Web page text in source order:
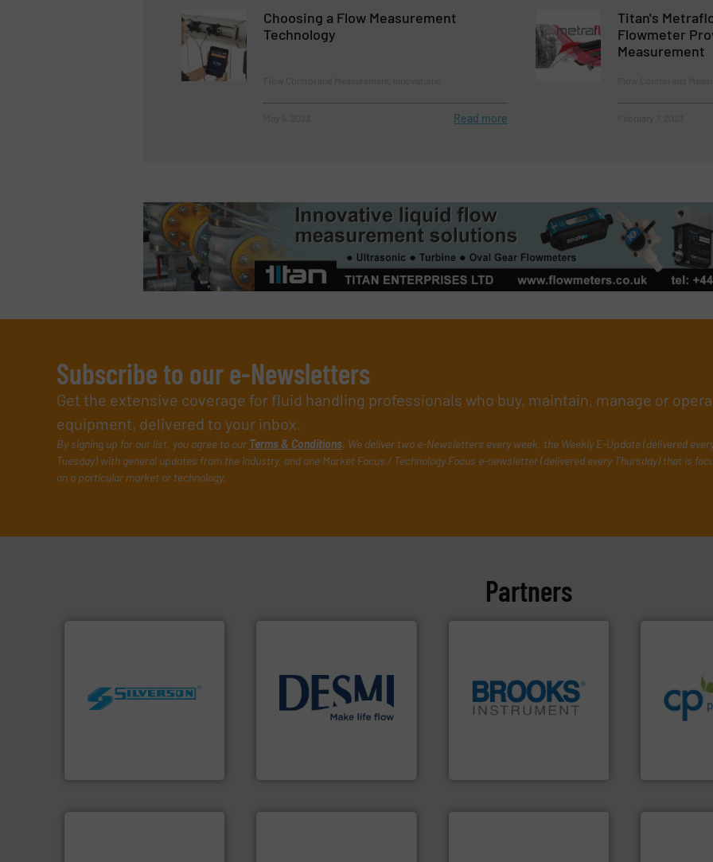
Choosing a Flow Measurement
Technology
Read more
Titan's
Flowmeter
Measurement
Subscribe to our e-Newsletters
Get the extensive coverage for fluid handling professionals who buy, maintain, manage or
equipment, delivered to your inbox.
By signing up for our list, you agree to our Terms & Conditions. We deliver two e-Newsletters every week, the Weekly E-Update (delivered
Tuesday) with general updates from the industry, and one Market Focus / Technology Focus e-newsletter (delivered every Thursday) that is
on a particular market or technology.
Partners
high shear mixers for
processing and
manufacturing industries
manufacture of proven and
energy-efficient flow
technology solutions.More
info ➜
pressure and vaporization
instrumentation across the
globe. More info ➜
chemical
and
dedicated
customers
efficiency
➜